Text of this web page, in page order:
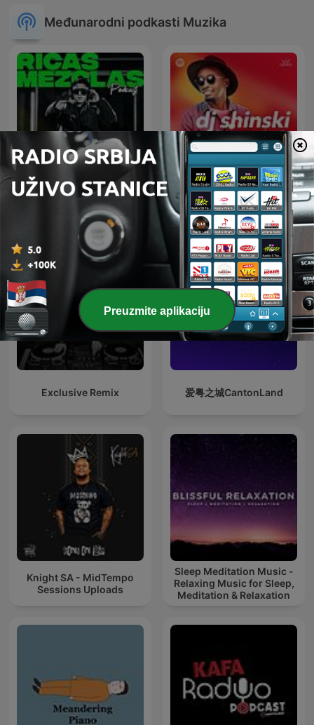
Međunarodni podkasti Muzika
RICAS MEZCLAS By DJ
RITMO
Dj Shinski New Mixes
Exclusive Remix 爱粤之城CantonLand
Knight SA - MidTempo
Sessions Uploads
Sleep Meditation Music -
Relaxing Music for Sleep,
Meditation & Relaxation
Preuzmite aplikaciju